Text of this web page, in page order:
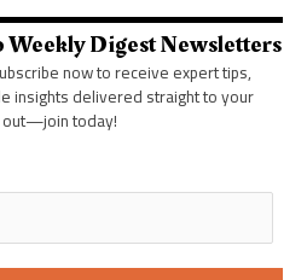
Weekly Digest Newsletters
now to receive expert tips,
insights delivered straight to your
out—join today!